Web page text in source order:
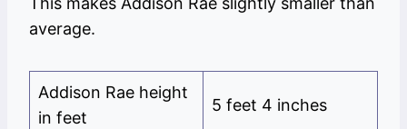
average.
Addison Rae height
in feet
5 feet 4 inches